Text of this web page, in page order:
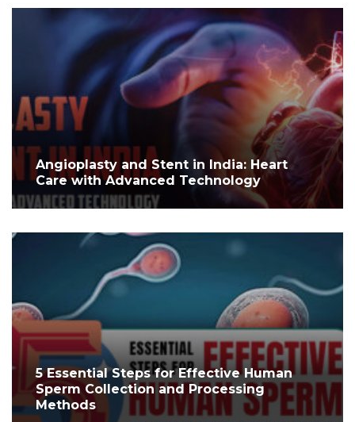
Angioplasty and Stent in India: Heart
Care with Advanced Technology
5 Essential Steps for Effective Human
Sperm Collection and Processing
Methods